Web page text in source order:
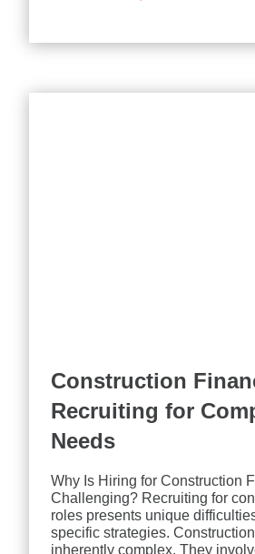
Construction
Recruiting for
Needs
Why Is Hiring for Construction
Challenging? Recruiting for
roles presents unique
specific strategies.
inherently complex. They